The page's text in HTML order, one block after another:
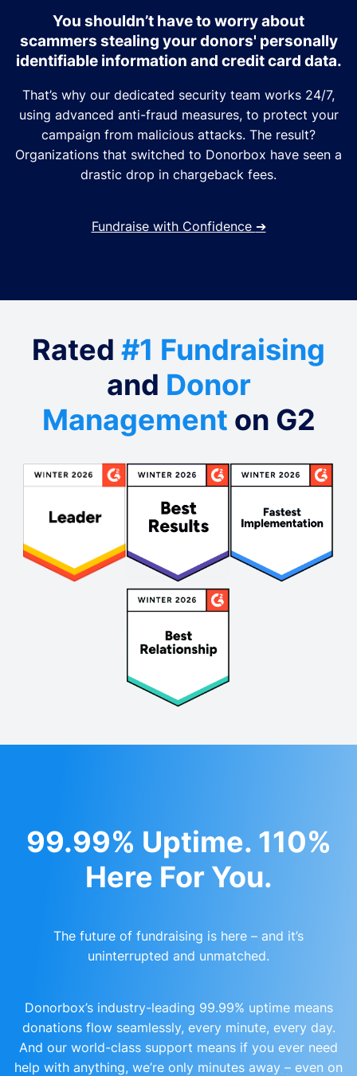
You shouldn’t have to worry about
scammers stealing your donors' personally
identifiable information and credit card data.
That’s why our dedicated security team works 24/7,
using advanced anti-fraud measures, to protect your
campaign from malicious attacks. The result?
Organizations that switched to Donorbox have seen a
drastic drop in chargeback fees.
Fundraise with Confidence ➔
Rated #1 Fundraising
and Donor
Management on G2
99.99% Uptime. 110%
Here For You.
The future of fundraising is here – and it’s
uninterrupted and unmatched.
Donorbox’s industry-leading 99.99% uptime means
donations flow seamlessly, every minute, every day.
And our world-class support means if you ever need
help with anything, we’re only minutes away – even on